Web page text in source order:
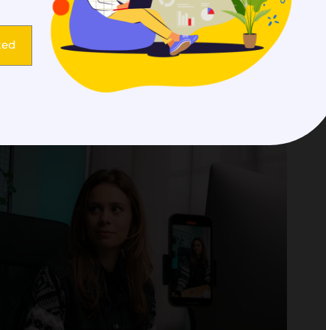
platforms, and strategy.
digital marketing strategiesfunction and
content creators frequently use data and